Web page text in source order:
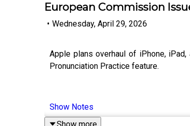
European Commission
• Wednesday, April 29, 2026
Apple plans overhaul of iPhone,
Pronunciation Practice feature.
Show Notes